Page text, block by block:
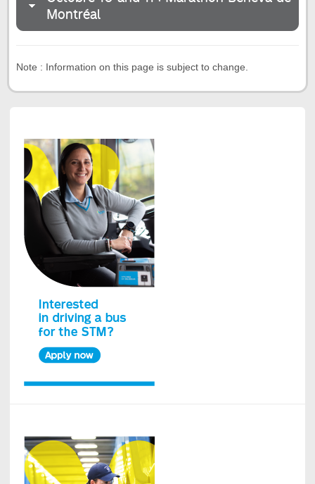
Montréal
Note : Information on this page is subject to change.